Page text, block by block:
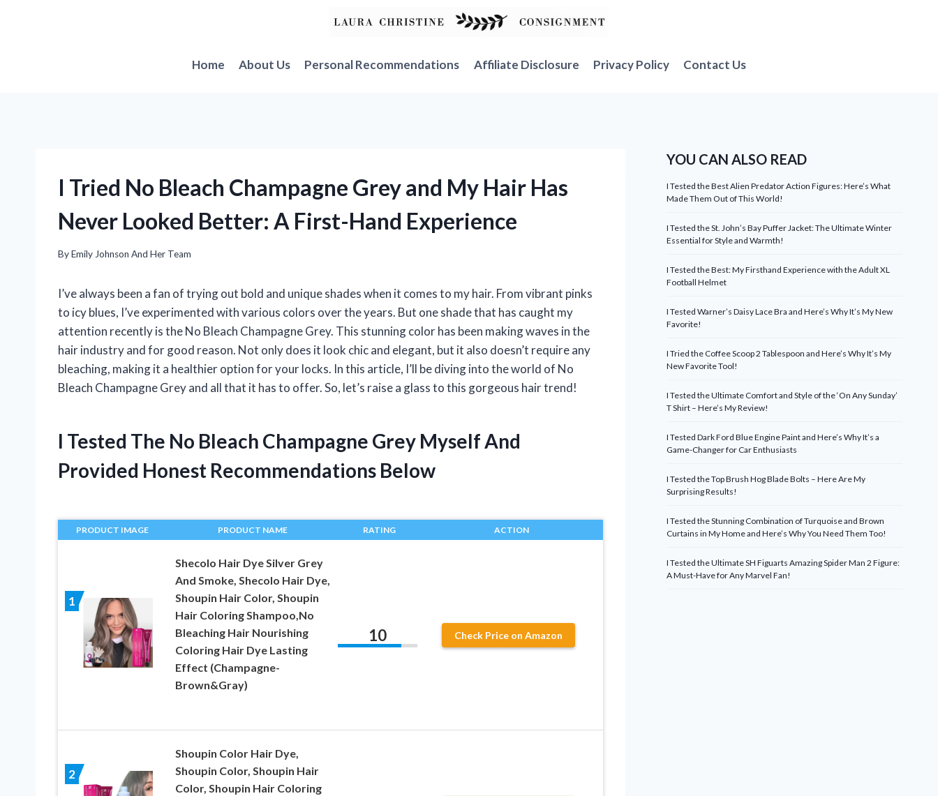
Home
About Us Personal Recommendations Affiliate Disclosure Privacy Policy Contact Us
I Tried No Bleach Champagne Grey and My Hair Has
Never Looked Better: A First-Hand Experience
ByEmily Johnson And Her Team
I’ve always been a fan of trying out bold and unique shades when it comes to my hair. From vibrant pinks
to icy blues, I’ve experimented with various colors over the years. But one shade that has caught my
attention recently is the No Bleach Champagne Grey. This stunning color has been making waves in the
hair industry and for good reason. Not only does it look chic and elegant, but it also doesn’t require any
bleaching, making it a healthier option for your locks. In this article, I’ll be diving into the world of No
Bleach Champagne Grey and all that it has to offer. So, let’s raise a glass to this gorgeous hair trend!
I Tested The No Bleach Champagne Grey Myself And
Provided Honest Recommendations Below
PRODUCT IMAGE PRODUCT NAME RATING ACTION
1
Shecolo Hair Dye Silver Grey
And Smoke, Shecolo Hair Dye,
Shoupin Hair Color, Shoupin
Hair Coloring Shampoo,No
Bleaching Hair Nourishing
Coloring Hair Dye Lasting
Effect (Champagne-
Brown&Gray)
10 Check Price on Amazon
2
Shoupin Color Hair Dye,
Shoupin Color, Shoupin Hair
Color, Shoupin Hair Coloring
YOU CAN ALSO READ
I Tested the Best Alien Predator Action Figures: Here’s What
Made Them Out of This World!
I Tested the St. John’s Bay Puffer Jacket: The Ultimate Winter
Essential for Style and Warmth!
I Tested the Best: My Firsthand Experience with the Adult XL
Football Helmet
I Tested Warner’s Daisy Lace Bra and Here’s Why It’s My New
Favorite!
I Tried the Coffee Scoop 2 Tablespoon and Here’s Why It’s My
New Favorite Tool!
I Tested the Ultimate Comfort and Style of the ‘On Any Sunday’
T Shirt – Here’s My Review!
I Tested Dark Ford Blue Engine Paint and Here’s Why It’s a
Game-Changer for Car Enthusiasts
I Tested the Top Brush Hog Blade Bolts – Here Are My
Surprising Results!
I Tested the Stunning Combination of Turquoise and Brown
Curtains in My Home and Here’s Why You Need Them Too!
I Tested the Ultimate SH Figuarts Amazing Spider Man 2 Figure:
A Must-Have for Any Marvel Fan!